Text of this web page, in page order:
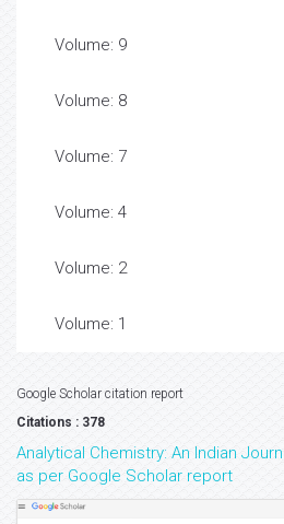
Volume: 9
Volume: 8
Volume: 7
Volume: 4
Volume: 2
Volume: 1
Google Scholar citation report
Citations : 378
Analytical Chemistry: An Indian
as per Google Scholar report